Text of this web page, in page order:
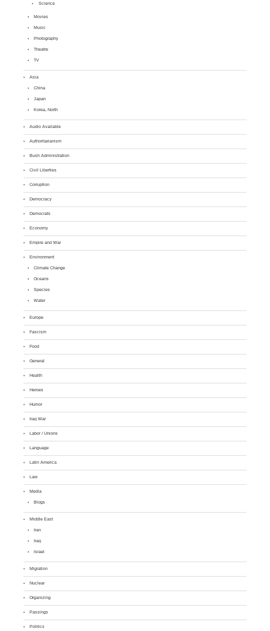
Science
Movies
Music
Photography
Theatre
TV
Asia
China
Japan
Korea, North
Audio Available
Authoritarianism
Bush Administration
Civil Liberties
Corruption
Democracy
Democrats
Economy
Empire and War
Environment
Climate Change
Oceans
Species
Water
Europe
Fascism
Food
General
Health
Heroes
Humor
Iraq War
Labor / Unions
Language
Latin America
Law
Media
Blogs
Middle East
Iran
Iraq
Israel
Migration
Nuclear
Organizing
Passings
Politics